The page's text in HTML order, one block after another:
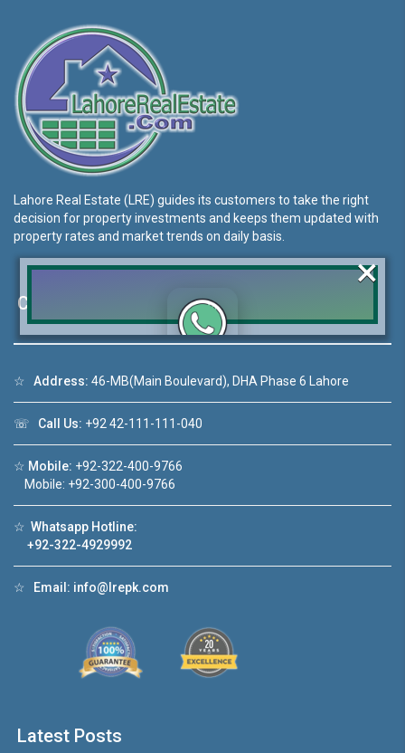
Lahore Real Estate (LRE) guides its customers to take the right
decision for property investments and keeps them updated with
property rates and market trends on daily basis.
Contact Us
☆ Address: 46-MB(Main Boulevard), DHA Phase 6 Lahore
☏ Call Us: +92 42-111-111-040
☆ Mobile: +92-322-400-9766
Mobile: +92-300-400-9766
☆ Whatsapp Hotline:
+92-322-4929992
☆ Email: info@lrepk.com
Latest Posts
your query quickly!
1
in DHA Lahore
Watch on YouTube
×